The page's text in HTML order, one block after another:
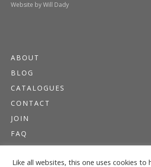
Website byWill Dady
ABOUT
BLOG
CATALOGUES
CONTACT
JOIN
FAQ
DIRECTORIES
NEWSLETTERS
Like all websites, this one uses cookies to